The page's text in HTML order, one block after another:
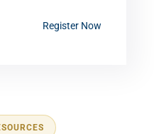
Register Now